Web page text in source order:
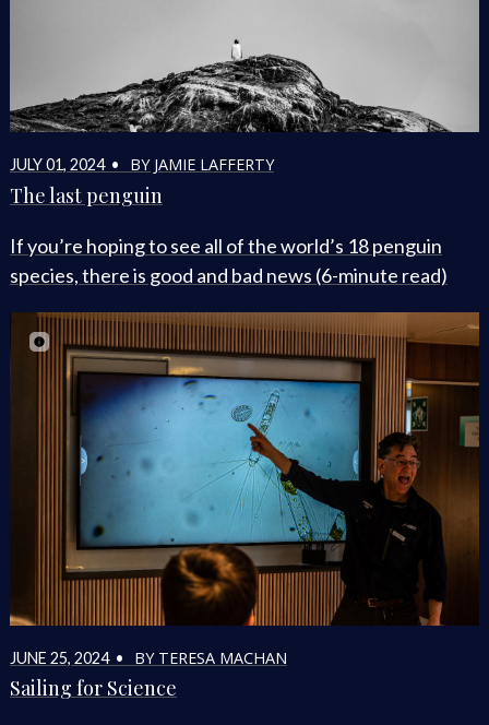
JULY 01, 2024 • BY JAMIE LAFFERTY
The last penguin
If you’re hoping to see all of the world’s 18 penguin
species, there is good and bad news (6-minute read)
JUNE 25, 2024 • BY TERESA MACHAN
Sailing for Science